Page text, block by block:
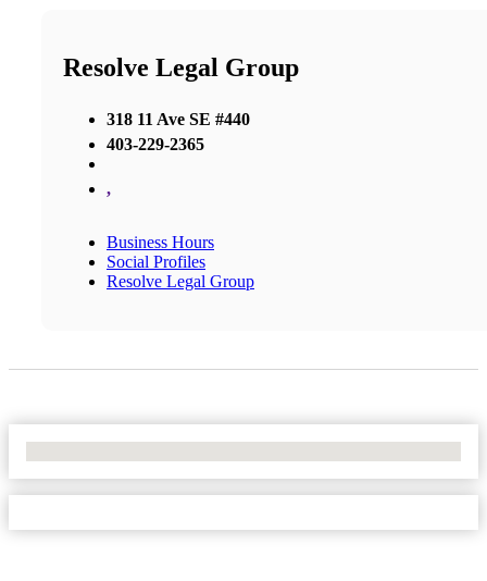
Resolve Legal Group
318 11 Ave SE #440
403-229-2365
,
Business Hours
Social Profiles
Resolve Legal Group